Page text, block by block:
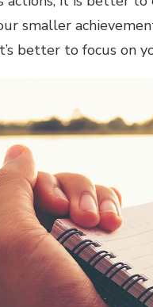
smaller
better to focus on